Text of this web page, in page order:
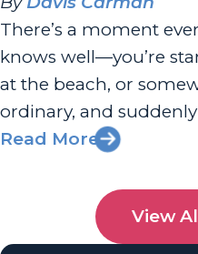
There’s a moment
knows well—you’re
at the beach, or
ordinary, and
question you can’t
right? Am I enough? I
with Sherri Seligson...
Read More
View